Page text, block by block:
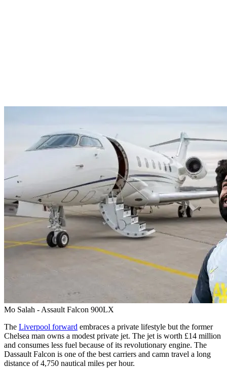
Mo Salah - Assault Falcon 900LX
The Liverpool forward embraces a private lifestyle but the former
Chelsea man owns a modest private jet. The jet is worth £14 million
and consumes less fuel because of its revolutionary engine. The
Dassault Falcon is one of the best carriers and camn travel a long
distance of 4,750 nautical miles per hour.